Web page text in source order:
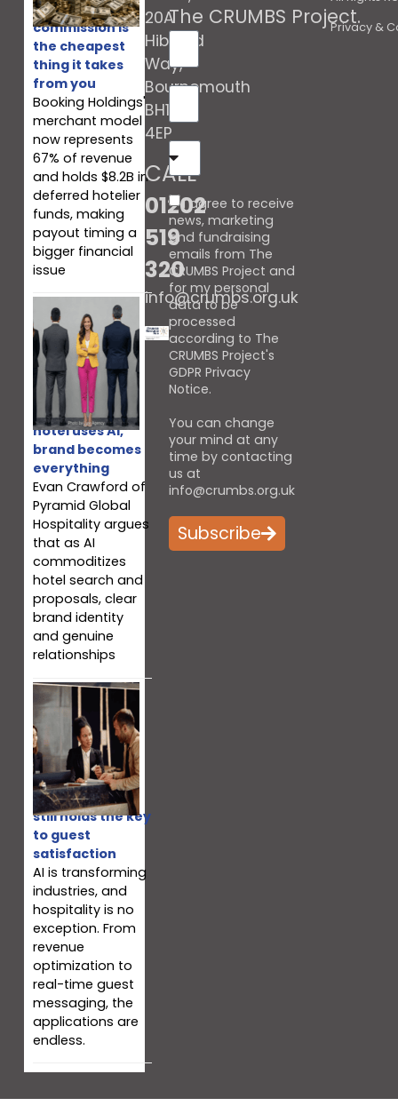
Booking’s
commission is
the cheapest
thing it takes
from you
Booking Holdings'
merchant model
now represents
67% of revenue
and holds $8.2B in
deferred hotelier
funds, making
payout timing a
bigger financial
issue
When every
hotel uses AI,
brand becomes
everything
Evan Crawford of
Pyramid Global
Hospitality argues
that as AI
commoditizes
hotel search and
proposals, clear
brand identity
and genuine
relationships
Why your team
still holds the key
to guest
satisfaction
AI is transforming
industries, and
hospitality is no
exception. From
revenue
optimization to
real-time guest
messaging, the
applications are
endless.
20A
Hibberd
Way,
Bournemouth
BH10
4EP
CALL
01202
519
320
info@crumbs.org.uk
The CRUMBS Project.
I agree to receive
news, marketing
and fundraising
emails from The
CRUMBS Project and
for my personal
data to be
processed
according to The
CRUMBS Project's
GDPR Privacy
Notice.
You can change
your mind at any
time by contacting
us at
info@crumbs.org.uk
Subscribe
Privacy &